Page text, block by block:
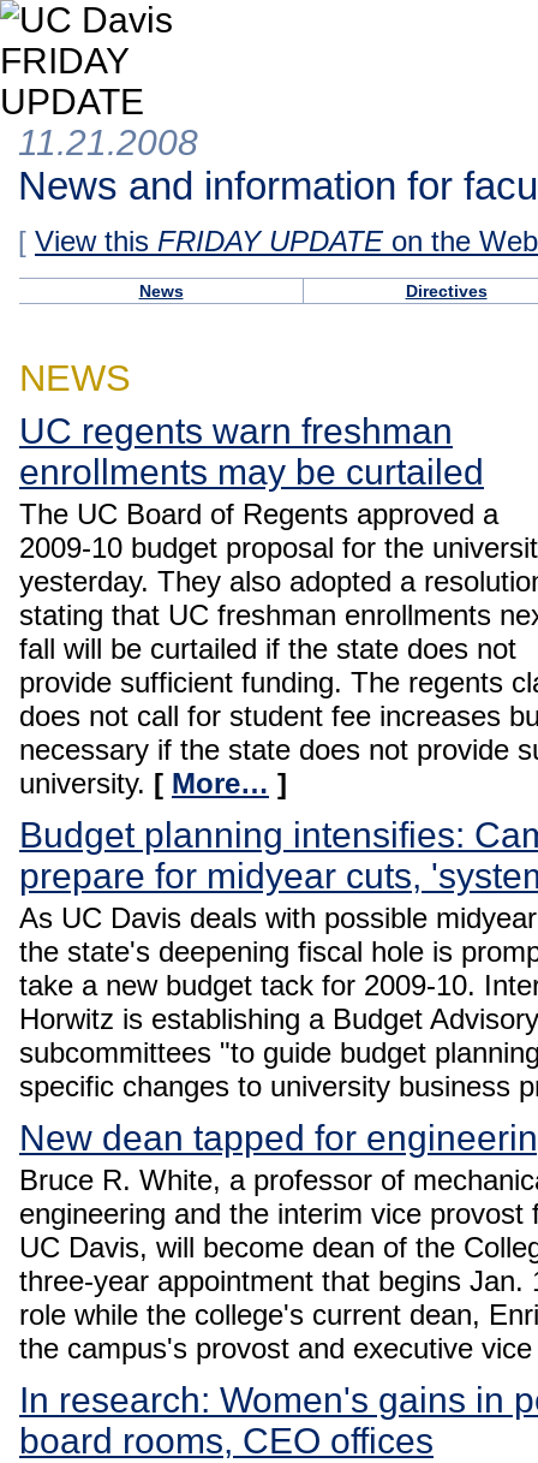
11.21.2008
News and information for
[ View this FRIDAY UPDATEon the Web
News Directives
NEWS
UC regents warn freshman
enrollments may be curtailed
The UC Board of Regents approved a
2009-10 budget proposal for the
yesterday. They also adopted a
stating that UC freshman enrollments
fall will be curtailed if the state does not
provide sufficient funding. The regents
does not call for student fee increases
necessary if the state does not provide
university. [ More… ]
Budget planning intensifies:
prepare for midyear cuts,
As UC Davis deals with possible
the state's deepening fiscal hole is
take a new budget tack for 2009-10.
Horwitz is establishing a Budget
subcommittees "to guide budget
specific changes to university business
New dean tapped for
Bruce R. White, a professor of
engineering and the interim vice
UC Davis, will become dean of the
three-year appointment that begins Jan.
role while the college's current dean,
the campus's provost and executive
In research: Women's gains in
board rooms, CEO offices